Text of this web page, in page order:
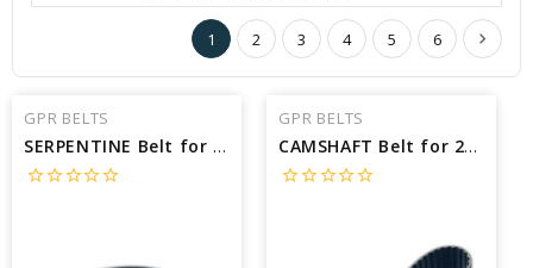
1 2 3 4 5 6
GPR BELTS
SERPENTINE Belt for 2002 HONDA S2000 BASE - Engine: 2.0L
star_borderstar_borderstar_borderstar_borderstar_border
GPR BELTS
CAMSHAFT Belt for 2002 HONDA PASSPORT LX - Engine: 3.2L
star_borderstar_borderstar_borderstar_borderstar_border